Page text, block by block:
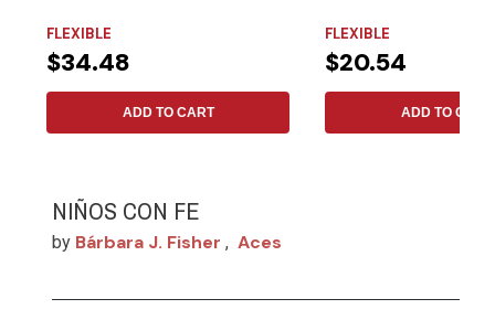
FLEXIBLE
$34.48
ADD TO CART
FLEXIBLE
$20.54
ADD TO CART
NIÑOS CON FE
by Bárbara J. Fisher , Aces